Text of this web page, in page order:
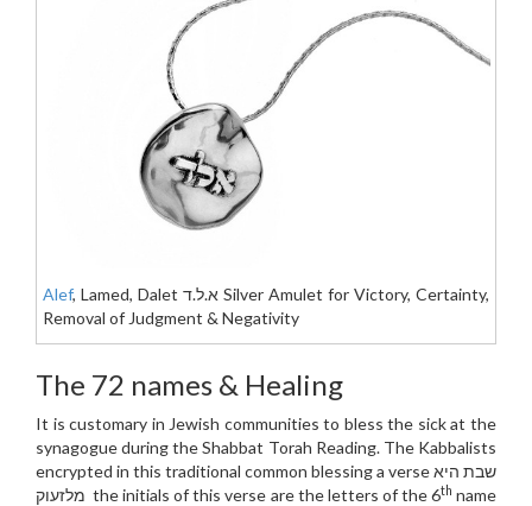
Alef, Lamed, Dalet א.ל.ד Silver Amulet for Victory, Certainty,
Removal of Judgment & Negativity
The 72 names & Healing
It is customary in Jewish communities to bless the sick at the
synagogue during the Shabbat Torah Reading. The Kabbalists
encrypted in this traditional common blessing a verse שבת היא
מלזעוק the initials of this verse are the letters of the 6th name